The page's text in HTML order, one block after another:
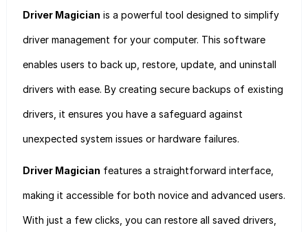
Driver Magician is a powerful tool designed to simplify
driver management for your computer. This software
enables users to back up, restore, update, and uninstall
drivers with ease. By creating secure backups of existing
drivers, it ensures you have a safeguard against
unexpected system issues or hardware failures.
Driver Magician features a straightforward interface,
making it accessible for both novice and advanced users.
With just a few clicks, you can restore all saved drivers,